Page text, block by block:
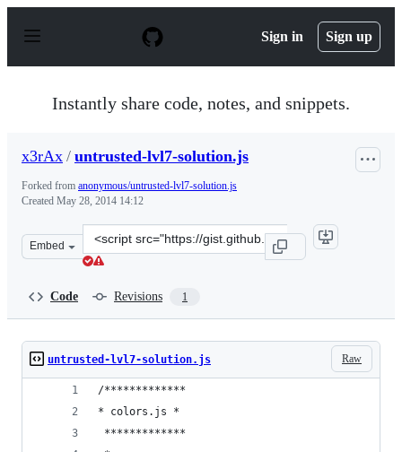
p
Sign in Sign up
Instantly share code, notes, and snippets.
x3rAx / untrusted-lvl7-solution.js
Forked from anonymous/untrusted-lvl7-solution.js
Created May 28, 2014 14:12
Embed
Clone
this
Code Revisions 1
Raw
untrusted-lvl7-solution.js
/*************
* colors.js *
*************